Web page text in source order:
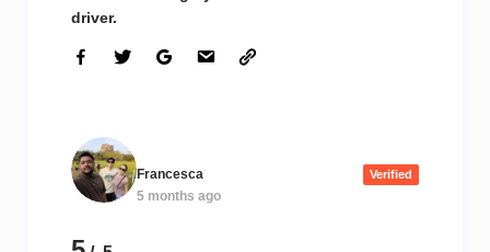
driver.
Francesca Verified
5 months ago